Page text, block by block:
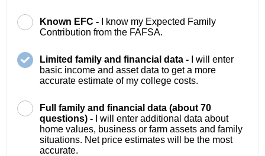
Known EFC -
I know my Expected Family
Contribution from the FAFSA.
Limited family and financial data -
I will enter
basic income and asset data to get a more
accurate estimate of my college costs.
Full family and financial data (about 70
questions) -
I will enter additional data about
home values, business or farm assets and family
situations. Net price estimates will be the most
accurate.